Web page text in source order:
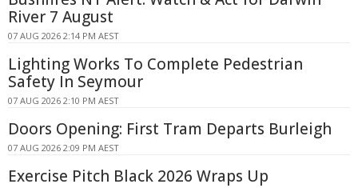
River 7 August
07 AUG 2026 2:14 PM AEST
Lighting Works To Complete Pedestrian
Safety In Seymour
07 AUG 2026 2:10 PM AEST
Doors Opening: First Tram Departs Burleigh
07 AUG 2026 2:09 PM AEST
Exercise Pitch Black 2026 Wraps Up